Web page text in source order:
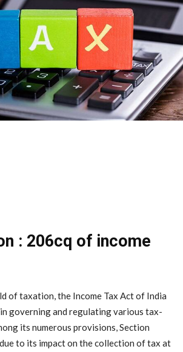
: 206cq of income
of taxation, the Income Tax Act of India
governing and regulating various tax-
its numerous provisions, Section
to its impact on the collection of tax at